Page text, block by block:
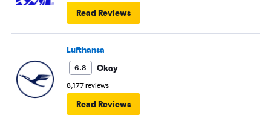
Read Reviews
Lufthansa
6.8 Okay
8,177 reviews
Read Reviews